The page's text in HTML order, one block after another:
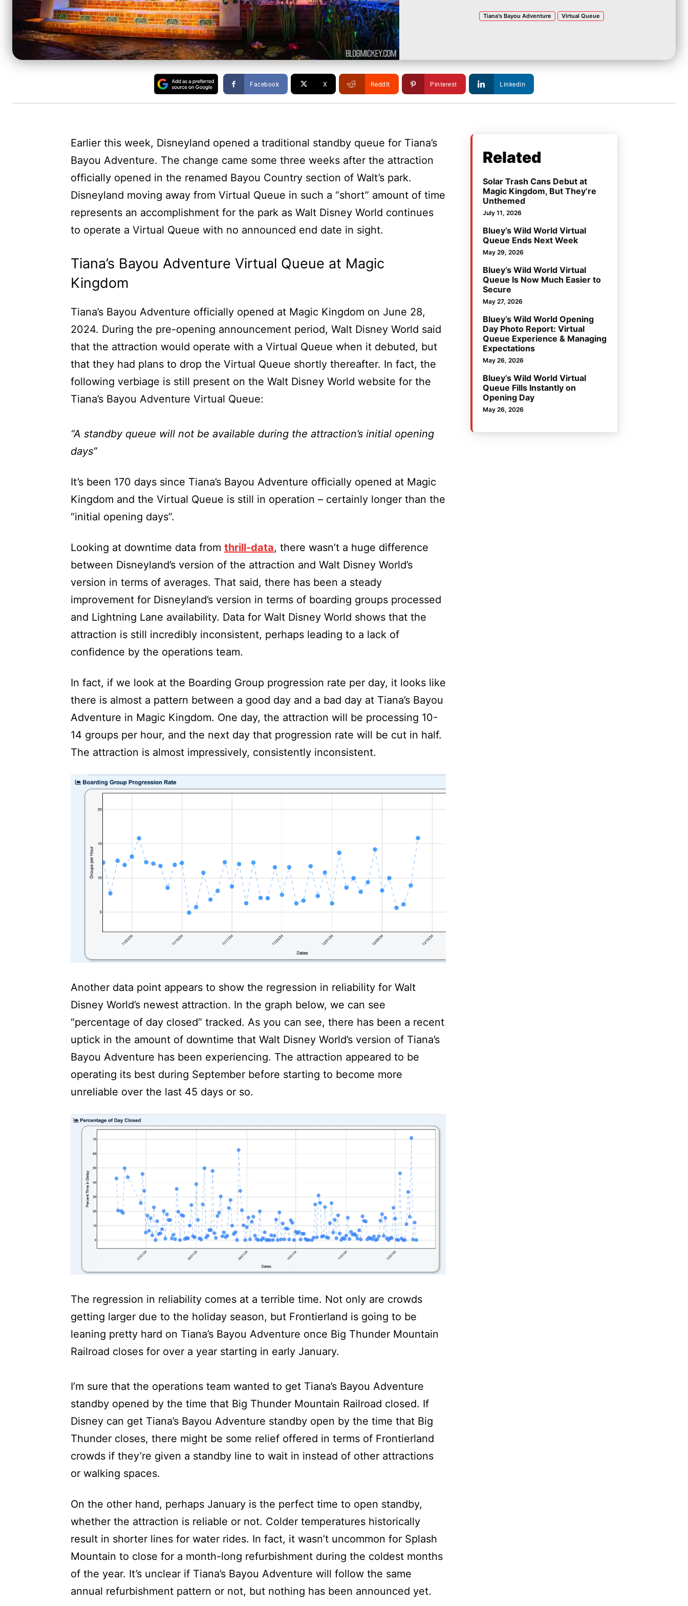
Tiana's Bayou Adventure Virtual Queue
Facebook X ReddIt Pinterest Linkedin
Earlier this week, Disneyland opened a traditional standby queue for Tiana’s
Bayou Adventure. The change came some three weeks after the attraction
officially opened in the renamed Bayou Country section of Walt’s park.
Disneyland moving away from Virtual Queue in such a “short” amount of time
represents an accomplishment for the park as Walt Disney World continues
to operate a Virtual Queue with no announced end date in sight.
Tiana’s Bayou Adventure Virtual Queue at Magic
Kingdom
Tiana’s Bayou Adventure officially opened at Magic Kingdom on June 28,
2024. During the pre-opening announcement period, Walt Disney World said
that the attraction would operate with a Virtual Queue when it debuted, but
that they had plans to drop the Virtual Queue shortly thereafter. In fact, the
following verbiage is still present on the Walt Disney World website for the
Tiana’s Bayou Adventure Virtual Queue:
“A standby queue will not be available during the attraction’s initial opening
days”
It’s been 170 days since Tiana’s Bayou Adventure officially opened at Magic
Kingdom and the Virtual Queue is still in operation – certainly longer than the
“initial opening days”.
Looking at downtime data from thrill-data, there wasn’t a huge difference
between Disneyland’s version of the attraction and Walt Disney World’s
version in terms of averages. That said, there has been a steady
improvement for Disneyland’s version in terms of boarding groups processed
and Lightning Lane availability. Data for Walt Disney World shows that the
attraction is still incredibly inconsistent, perhaps leading to a lack of
confidence by the operations team.
In fact, if we look at the Boarding Group progression rate per day, it looks like
there is almost a pattern between a good day and a bad day at Tiana’s Bayou
Adventure in Magic Kingdom. One day, the attraction will be processing 10-
14 groups per hour, and the next day that progression rate will be cut in half.
The attraction is almost impressively, consistently inconsistent.
Another data point appears to show the regression in reliability for Walt
Disney World’s newest attraction. In the graph below, we can see
“percentage of day closed” tracked. As you can see, there has been a recent
uptick in the amount of downtime that Walt Disney World’s version of Tiana’s
Bayou Adventure has been experiencing. The attraction appeared to be
operating its best during September before starting to become more
unreliable over the last 45 days or so.
The regression in reliability comes at a terrible time. Not only are crowds
getting larger due to the holiday season, but Frontierland is going to be
leaning pretty hard on Tiana’s Bayou Adventure once Big Thunder Mountain
Railroad closes for over a year starting in early January.
I’m sure that the operations team wanted to get Tiana’s Bayou Adventure
standby opened by the time that Big Thunder Mountain Railroad closed. If
Disney can get Tiana’s Bayou Adventure standby open by the time that Big
Thunder closes, there might be some relief offered in terms of Frontierland
crowds if they’re given a standby line to wait in instead of other attractions
or walking spaces.
On the other hand, perhaps January is the perfect time to open standby,
whether the attraction is reliable or not. Colder temperatures historically
result in shorter lines for water rides. In fact, it wasn’t uncommon for Splash
Mountain to close for a month-long refurbishment during the coldest months
of the year. It’s unclear if Tiana’s Bayou Adventure will follow the same
annual refurbishment pattern or not, but nothing has been announced yet.
Related
Solar Trash Cans Debut at
Magic Kingdom, But They’re
Unthemed
July 11, 2026
Bluey’s Wild World Virtual
Queue Ends Next Week
May 29, 2026
Bluey’s Wild World Virtual
Queue Is Now Much Easier to
Secure
May 27, 2026
Bluey’s Wild World Opening
Day Photo Report: Virtual
Queue Experience & Managing
Expectations
May 26, 2026
Bluey’s Wild World Virtual
Queue Fills Instantly on
Opening Day
May 26, 2026